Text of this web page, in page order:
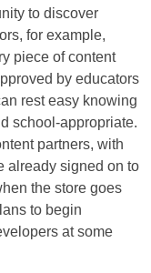
to discover
for example,
piece of content
by educators
rest easy knowing
school-appropriate.
partners, with
already signed on to
the store goes
to begin
at some